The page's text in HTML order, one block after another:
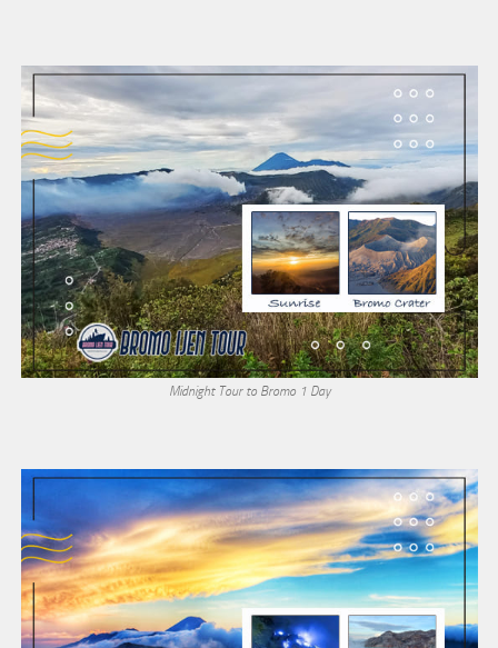
Midnight Tour to Bromo 1 Day